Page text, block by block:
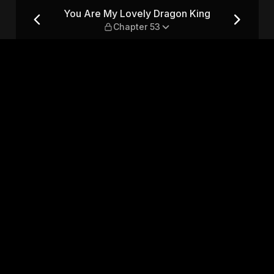
— Chapter 53
You Are My Lovely Dragon King
Chapter 53